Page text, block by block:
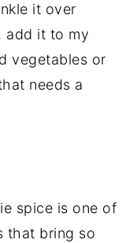
it over
add it to my
vegetables or
needs a
spice is one of
that bring so